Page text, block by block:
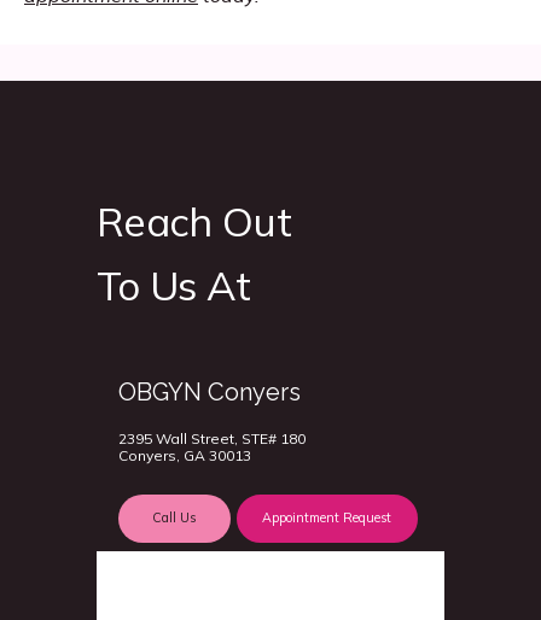
Reach Out
To Us At
OBGYN Conyers
2395 Wall Street, STE# 180
Conyers, GA 30013
Call Us Appointment Request